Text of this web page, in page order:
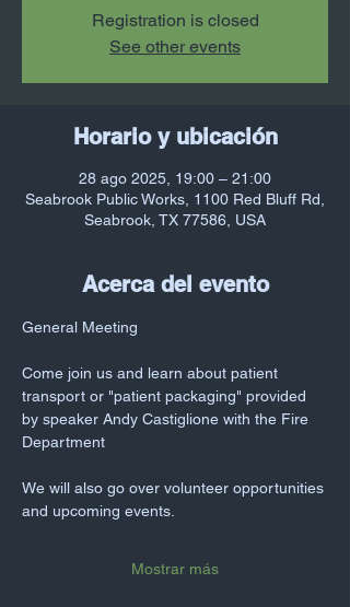
Registration is closed
See other events
Horario y ubicación
28 ago 2025, 19:00 – 21:00
Seabrook Public Works, 1100 Red Bluff Rd,
Seabrook, TX 77586, USA
Acerca del evento
General Meeting
Come join us and learn about patient
transport or "patient packaging" provided
by speaker Andy Castiglione with the Fire
Department
We will also go over volunteer opportunities
and upcoming events.
Mostrar más